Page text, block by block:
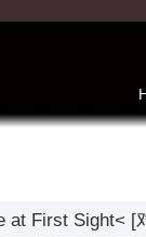
at First Sight<